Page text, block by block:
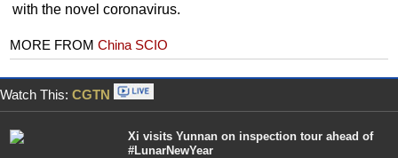
with the novel coronavirus.
MORE FROMChina SCIO
Watch This: CGTN
Xi visits Yunnan on inspection tour ahead of
#LunarNewYear